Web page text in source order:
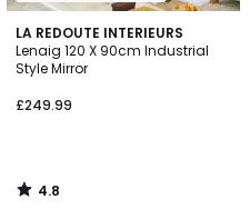
LA REDOUTE INTERIEURS
Lenaig 120 X 90cm Industrial
Style Mirror
£249.99
4.8
/ 5
4.8
/